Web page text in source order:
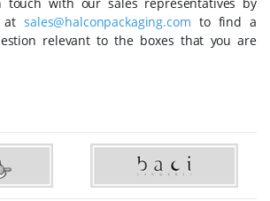
with our sales representatives by
atsales@halconpackaging.com to find a
relevant to the boxes that you are